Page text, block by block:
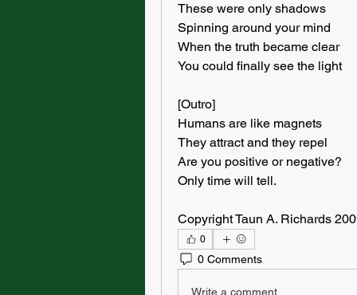
These were only shadows
Spinning around your mind
When the truth became clear
You could finally see the light
[Outro]
Humans are like magnets
They attract and they repel
Are you positive or negative?
Only time will tell.
Copyright Taun A. Richards
0
0 Comments
Write a comment...